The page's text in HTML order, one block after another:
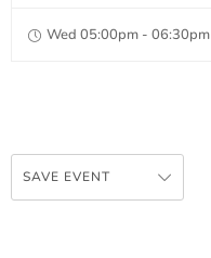
Wed 05:00pm - 06:30pm
SAVE EVENT